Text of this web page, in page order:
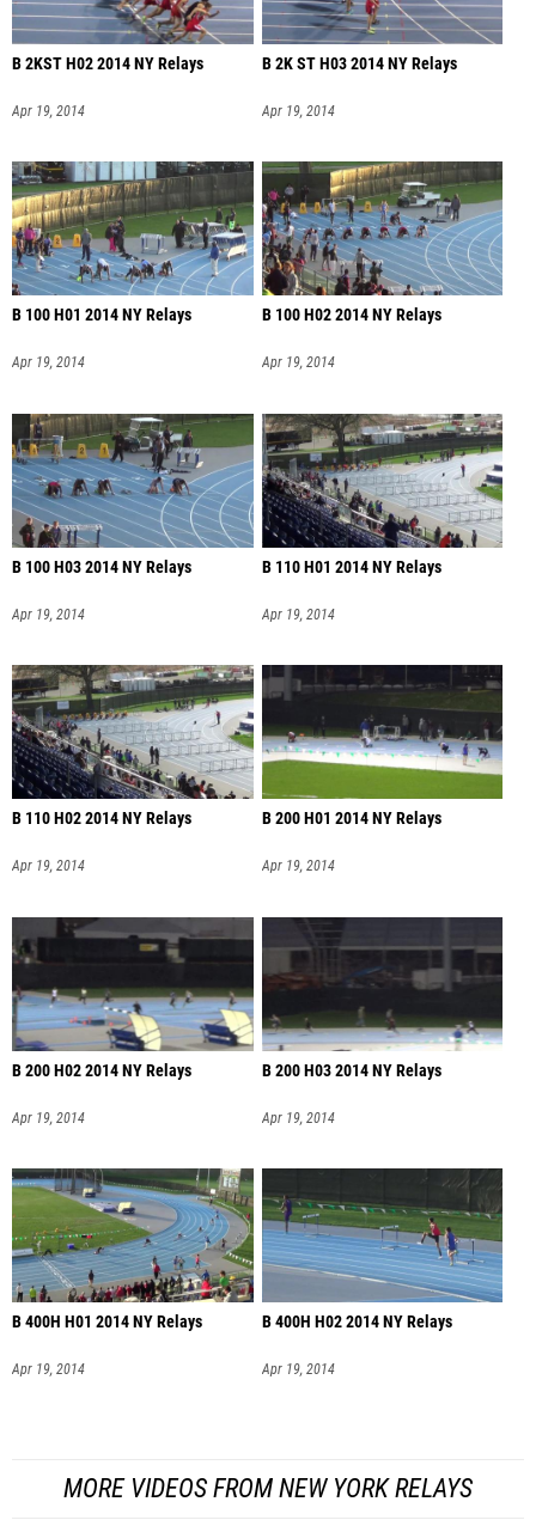
B 2KST H02 2014 NY Relays
Apr 19, 2014
B 2K ST H03 2014 NY Relays
Apr 19, 2014
B 100 H01 2014 NY Relays
Apr 19, 2014
B 100 H02 2014 NY Relays
Apr 19, 2014
B 100 H03 2014 NY Relays
Apr 19, 2014
B 110 H01 2014 NY Relays
Apr 19, 2014
B 110 H02 2014 NY Relays
Apr 19, 2014
B 200 H01 2014 NY Relays
Apr 19, 2014
B 200 H02 2014 NY Relays
Apr 19, 2014
B 200 H03 2014 NY Relays
Apr 19, 2014
B 400H H01 2014 NY Relays
Apr 19, 2014
B 400H H02 2014 NY Relays
Apr 19, 2014
MORE VIDEOS FROM NEW YORK RELAYS